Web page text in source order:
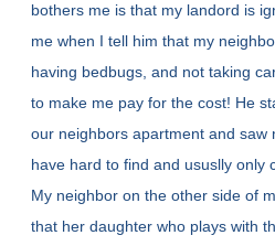
bothers me is that my landord is
me when I tell him that my
having bedbugs, and not taking
to make me pay for the cost! He
our neighbors apartment and saw
have hard to find and ususlly only
My neighbor on the other side of
that her daughter who plays with